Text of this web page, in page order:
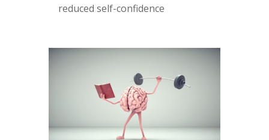
reduced self-confidence